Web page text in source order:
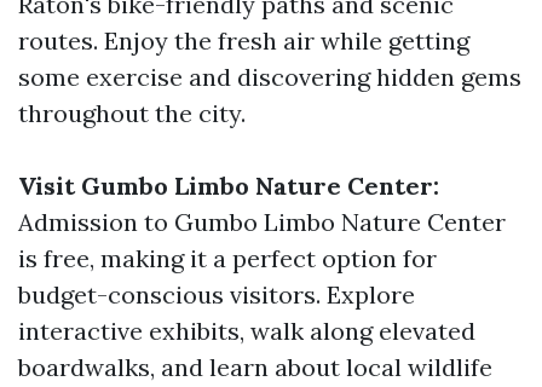
routes. Enjoy the fresh air while getting
some exercise and discovering hidden gems
throughout the city.
Visit Gumbo Limbo Nature Center:
Admission to Gumbo Limbo Nature Center
is free, making it a perfect option for
budget-conscious visitors. Explore
interactive exhibits, walk along elevated
boardwalks, and learn about local wildlife